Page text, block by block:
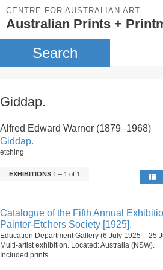
CENTRE FOR AUSTRALIAN ART
Australian Prints +
Search
Giddap.
Alfred Edward Warner (1879–1968)
Giddap.
etching
EXHIBITIONS 1 – 1 of 1
Catalogue of the Fifth Annual
Painter-Etchers Society [1925].
Education Department Gallery (6 July 1925 – 25
Multi-artist exhibition. Located: Australia (NSW).
Included prints